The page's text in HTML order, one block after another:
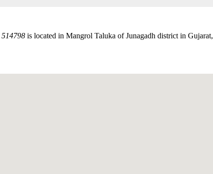
514798 is located in Mangrol Taluka of Junagadh district in Gujarat,